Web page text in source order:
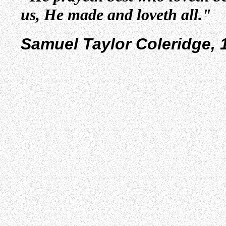
us, He made and loveth all."
Samuel Taylor Coleridge,